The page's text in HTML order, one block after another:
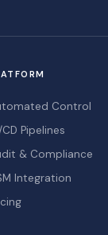
Control
CD Pipelines
& Compliance
Integration